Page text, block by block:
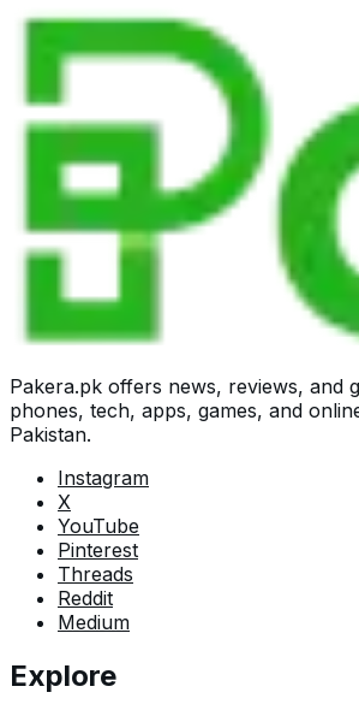
Pakera.pk offers news, reviews, and
phones, tech, apps, games, and
Pakistan.
Instagram
X
YouTube
Pinterest
Threads
Reddit
Medium
Explore